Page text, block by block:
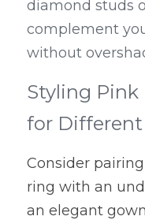
diamond studs
complement
without
Styling Pink
for Different
Consider
ring with an
an elegant